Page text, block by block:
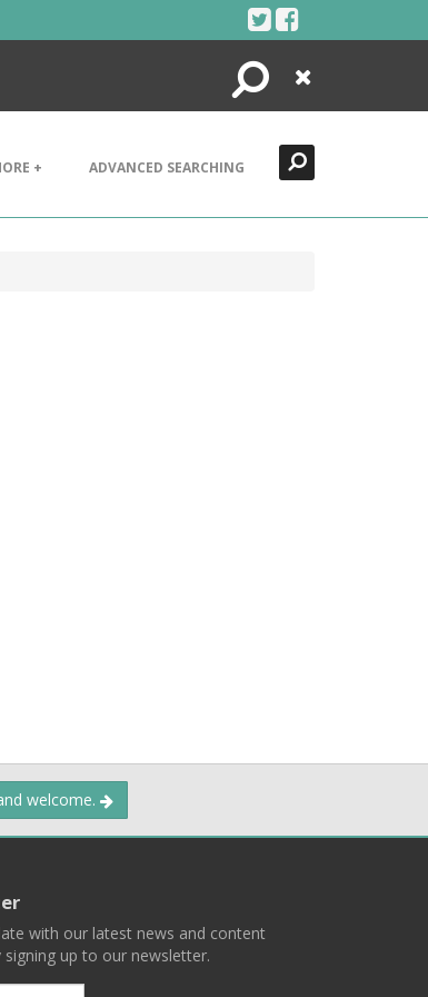
Search
Close
+ ADVANCED SEARCHING
welcome.
with our latest news and content
signing up to our newsletter.